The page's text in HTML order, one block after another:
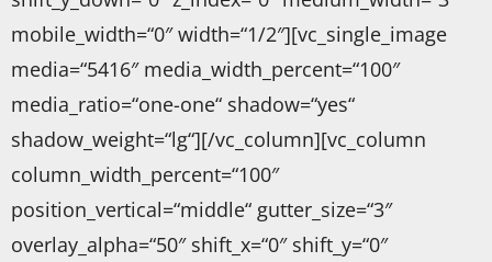
mobile_width=“0″ width=“1/2″][vc_single_image
media=“5416″ media_width_percent=“100″
media_ratio=“one-one“ shadow=“yes“
shadow_weight=“lg“][/vc_column][vc_column
column_width_percent=“100″
position_vertical=“middle“ gutter_size=“3″
overlay_alpha=“50″ shift_x=“0″ shift_y=“0″